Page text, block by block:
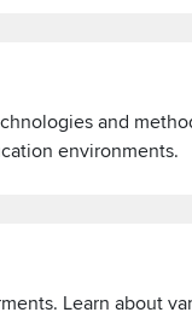
and
environments.
Learn about